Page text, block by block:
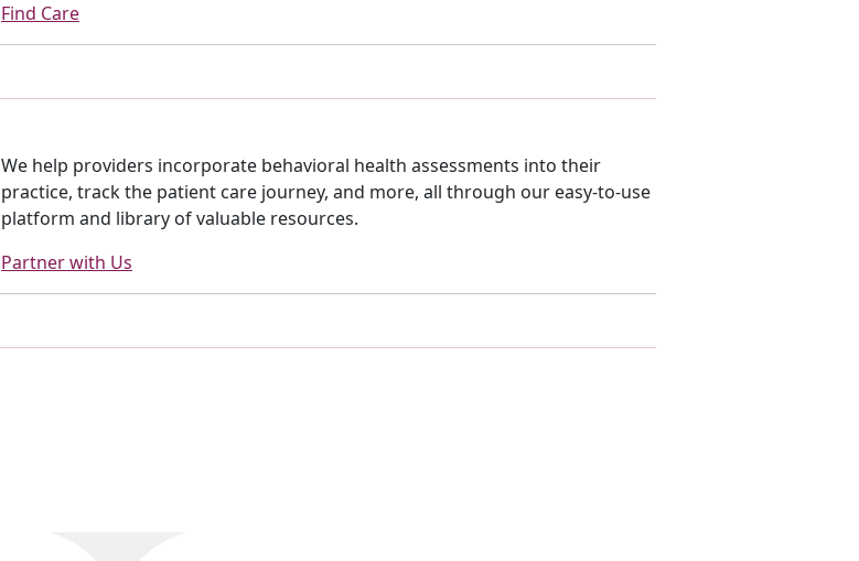
Find Care
We help providers incorporate behavioral health assessments into their
practice, track the patient care journey, and more, all through our easy-to-use
platform and library of valuable resources.
Partner with Us